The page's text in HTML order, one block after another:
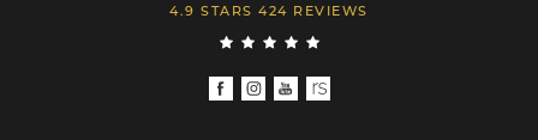
4.9 STARS 424 REVIEWS